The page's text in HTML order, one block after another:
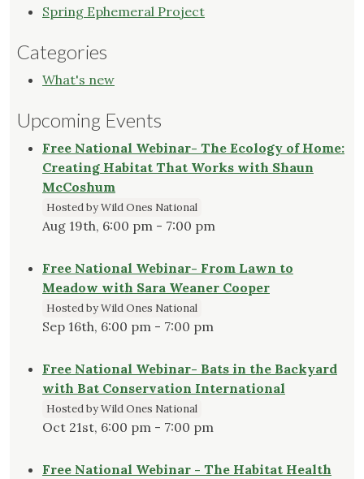
Spring Ephemeral Project
Categories
What's new
Upcoming Events
Free National Webinar- The Ecology of Home:
Creating Habitat That Works with Shaun
McCoshum
Hosted by Wild Ones National
Aug 19th, 6:00 pm - 7:00 pm
Free National Webinar- From Lawn to
Meadow with Sara Weaner Cooper
Hosted by Wild Ones National
Sep 16th, 6:00 pm - 7:00 pm
Free National Webinar- Bats in the Backyard
with Bat Conservation International
Hosted by Wild Ones National
Oct 21st, 6:00 pm - 7:00 pm
Free National Webinar - The Habitat Health